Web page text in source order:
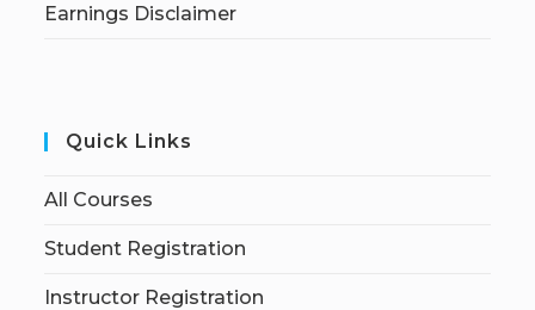
Earnings Disclaimer
Quick Links
All Courses
Student Registration
Instructor Registration